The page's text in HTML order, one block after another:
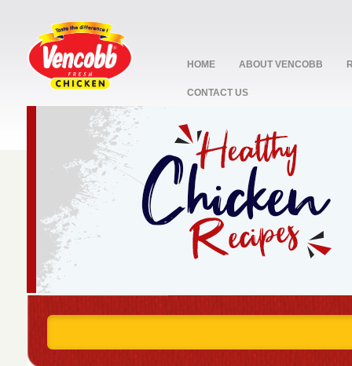
HOME ABOUT VENCOBB
CONTACT US
2